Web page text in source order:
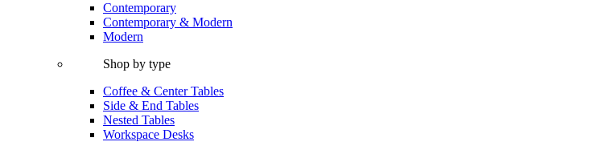
Contemporary
Contemporary & Modern
Modern
Shop by type
Coffee & Center Tables
Side & End Tables
Nested Tables
Workspace Desks